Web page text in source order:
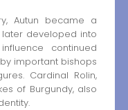
Autun became a
developed into
continued
important bishops
Cardinal Rolin,
of Burgundy, also